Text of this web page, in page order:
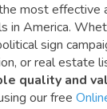
most effective
in America.
sign
or real estate
quality and
our free